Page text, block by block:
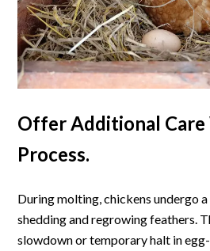
Offer Additional
Process.
During molting, chickens undergo
shedding and regrowing feathers.
slowdown or temporary halt in